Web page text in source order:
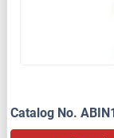
Catalog No.